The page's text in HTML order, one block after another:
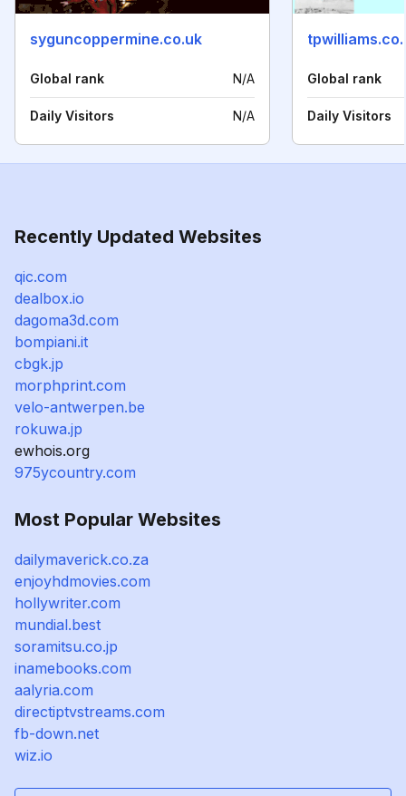
syguncoppermine.co.uk
Global rank N/A
Daily Visitors N/A
Global rank
Daily Visitors
Recently Updated Websites
qic.com
dealbox.io
dagoma3d.com
bompiani.it
cbgk.jp
morphprint.com
velo-antwerpen.be
rokuwa.jp
ewhois.org
975ycountry.com
Most Popular Websites
dailymaverick.co.za
enjoyhdmovies.com
hollywriter.com
mundial.best
soramitsu.co.jp
inamebooks.com
aalyria.com
directiptvstreams.com
fb-down.net
wiz.io